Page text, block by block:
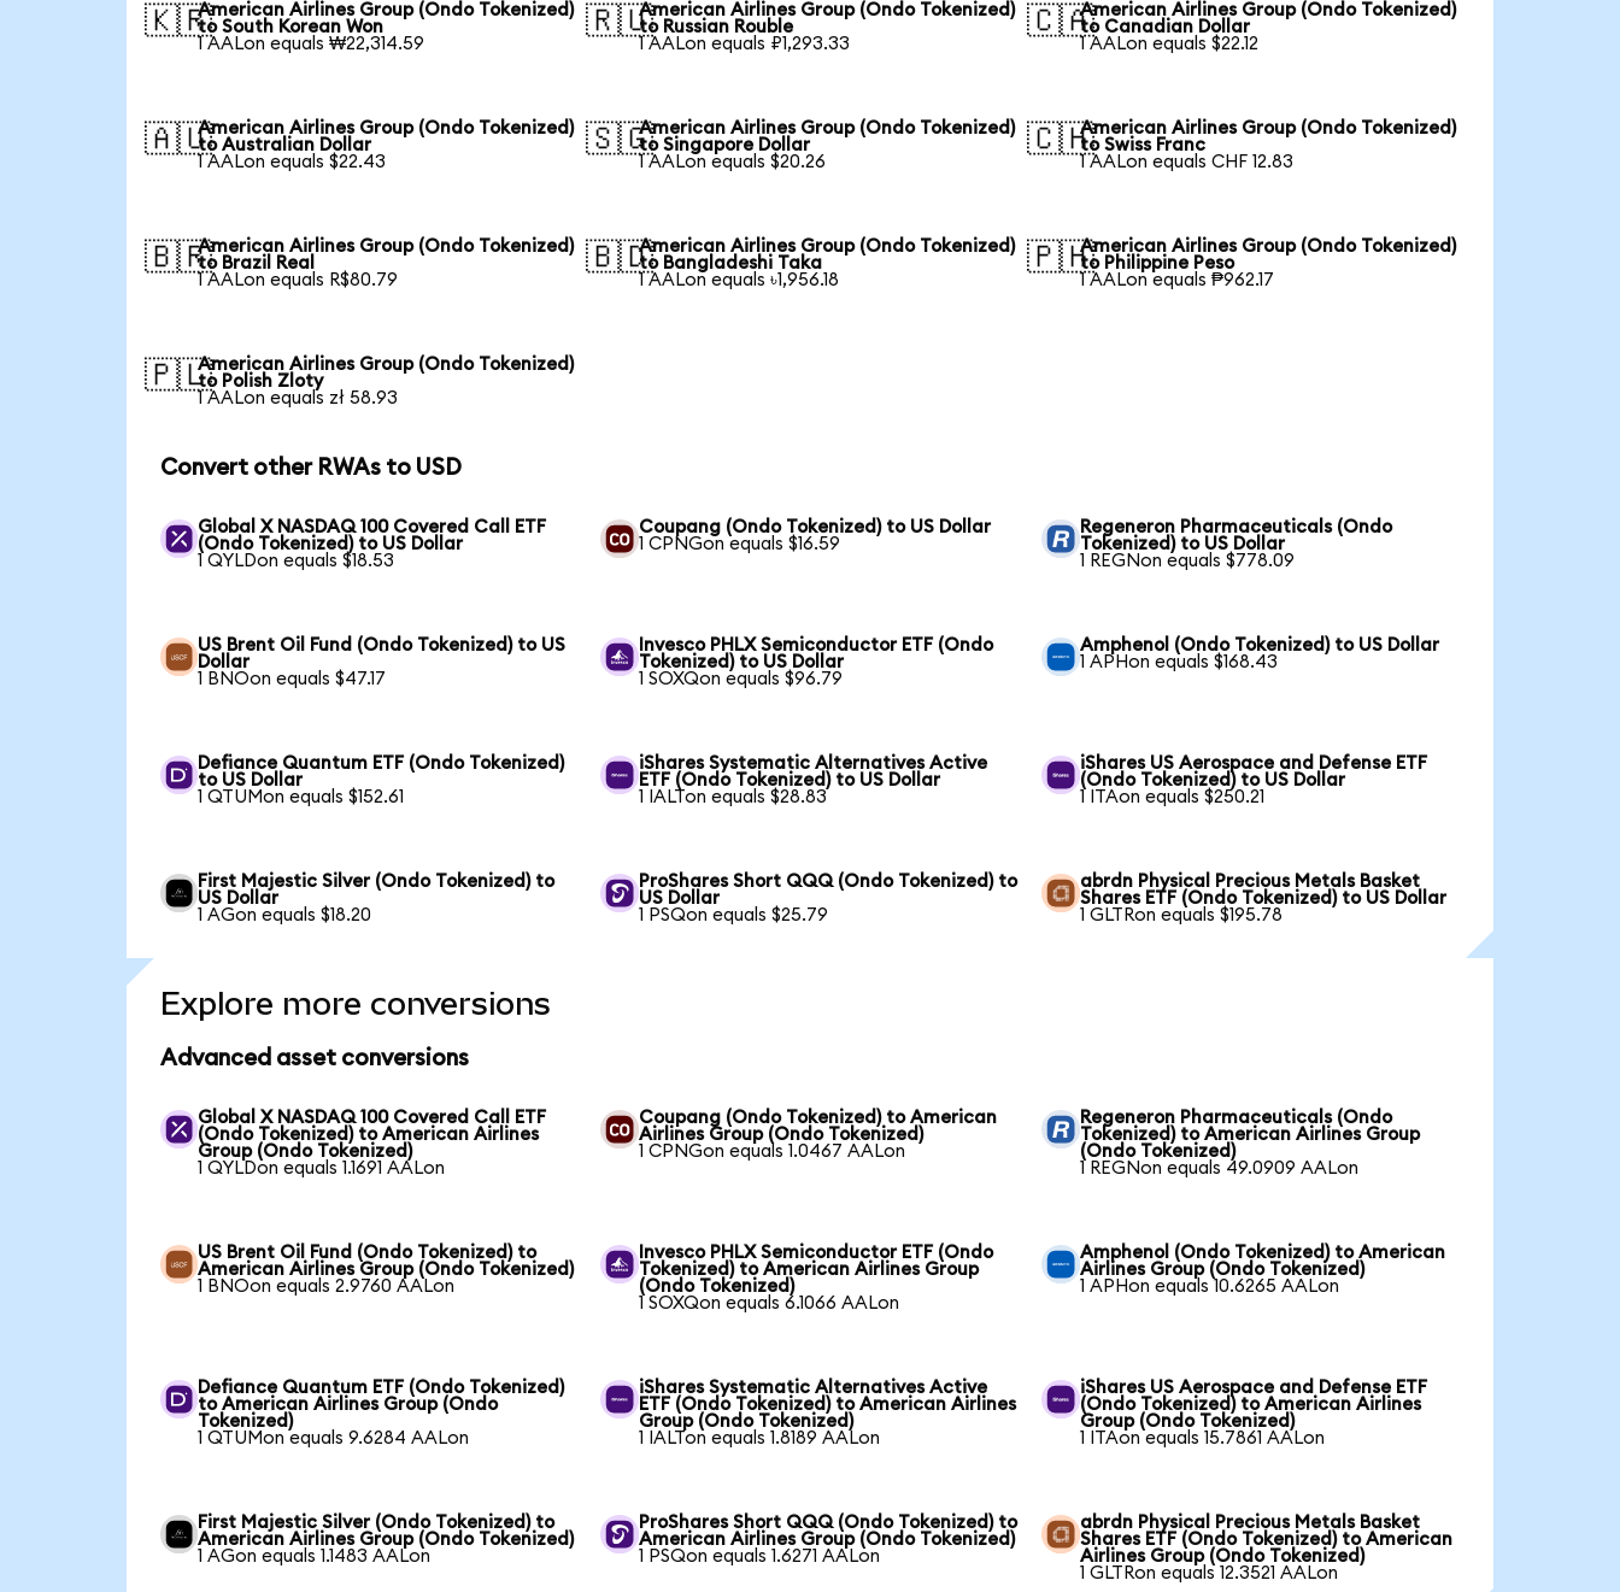
🇰🇷American Airlines Group (Ondo Tokenized)
to South Korean Won
1 AALon equals ₩22,314.59
🇷🇺American Airlines Group (Ondo Tokenized)
to Russian Rouble
1 AALon equals ₽1,293.33
🇨🇦American Airlines Group (Ondo Tokenized)
to Canadian Dollar
1 AALon equals $22.12
🇦🇺American Airlines Group (Ondo Tokenized)
to Australian Dollar
1 AALon equals $22.43
🇸🇬American Airlines Group (Ondo Tokenized)
to Singapore Dollar
1 AALon equals $20.26
🇨🇭American Airlines Group (Ondo Tokenized)
to Swiss Franc
1 AALon equals CHF 12.83
🇧🇷American Airlines Group (Ondo Tokenized)
to Brazil Real
1 AALon equals R$80.79
🇧🇩American Airlines Group (Ondo Tokenized)
to Bangladeshi Taka
1 AALon equals ৳1,956.18
🇵🇭American Airlines Group (Ondo Tokenized)
to Philippine Peso
1 AALon equals ₱962.17
🇵🇱American Airlines Group (Ondo Tokenized)
to Polish Zloty
1 AALon equals zł 58.93
Convert other RWAs to USD
Global X NASDAQ 100 Covered Call ETF
(Ondo Tokenized) to US Dollar
1 QYLDon equals $18.53
Coupang (Ondo Tokenized) to US Dollar
1 CPNGon equals $16.59
Regeneron Pharmaceuticals (Ondo
Tokenized) to US Dollar
1 REGNon equals $778.09
US Brent Oil Fund (Ondo Tokenized) to US
Dollar
1 BNOon equals $47.17
Invesco PHLX Semiconductor ETF (Ondo
Tokenized) to US Dollar
1 SOXQon equals $96.79
Amphenol (Ondo Tokenized) to US Dollar
1 APHon equals $168.43
Defiance Quantum ETF (Ondo Tokenized)
to US Dollar
1 QTUMon equals $152.61
iShares Systematic Alternatives Active
ETF (Ondo Tokenized) to US Dollar
1 IALTon equals $28.83
iShares US Aerospace and Defense ETF
(Ondo Tokenized) to US Dollar
1 ITAon equals $250.21
First Majestic Silver (Ondo Tokenized) to
US Dollar
1 AGon equals $18.20
ProShares Short QQQ (Ondo Tokenized) to
US Dollar
1 PSQon equals $25.79
abrdn Physical Precious Metals Basket
Shares ETF (Ondo Tokenized) to US Dollar
1 GLTRon equals $195.78
Explore more conversions
Advanced asset conversions
Global X NASDAQ 100 Covered Call ETF
(Ondo Tokenized) to American Airlines
Group (Ondo Tokenized)
1 QYLDon equals 1.1691 AALon
Coupang (Ondo Tokenized) to American
Airlines Group (Ondo Tokenized)
1 CPNGon equals 1.0467 AALon
Regeneron Pharmaceuticals (Ondo
Tokenized) to American Airlines Group
(Ondo Tokenized)
1 REGNon equals 49.0909 AALon
US Brent Oil Fund (Ondo Tokenized) to
American Airlines Group (Ondo Tokenized)
1 BNOon equals 2.9760 AALon
Invesco PHLX Semiconductor ETF (Ondo
Tokenized) to American Airlines Group
(Ondo Tokenized)
1 SOXQon equals 6.1066 AALon
Amphenol (Ondo Tokenized) to American
Airlines Group (Ondo Tokenized)
1 APHon equals 10.6265 AALon
Defiance Quantum ETF (Ondo Tokenized)
to American Airlines Group (Ondo
Tokenized)
1 QTUMon equals 9.6284 AALon
iShares Systematic Alternatives Active
ETF (Ondo Tokenized) to American Airlines
Group (Ondo Tokenized)
1 IALTon equals 1.8189 AALon
iShares US Aerospace and Defense ETF
(Ondo Tokenized) to American Airlines
Group (Ondo Tokenized)
1 ITAon equals 15.7861 AALon
First Majestic Silver (Ondo Tokenized) to
American Airlines Group (Ondo Tokenized)
1 AGon equals 1.1483 AALon
ProShares Short QQQ (Ondo Tokenized) to
American Airlines Group (Ondo Tokenized)
1 PSQon equals 1.6271 AALon
abrdn Physical Precious Metals Basket
Shares ETF (Ondo Tokenized) to American
Airlines Group (Ondo Tokenized)
1 GLTRon equals 12.3521 AALon